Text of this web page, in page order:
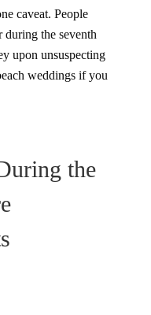
caveat. People
the seventh
upon unsuspecting
weddings if you
the